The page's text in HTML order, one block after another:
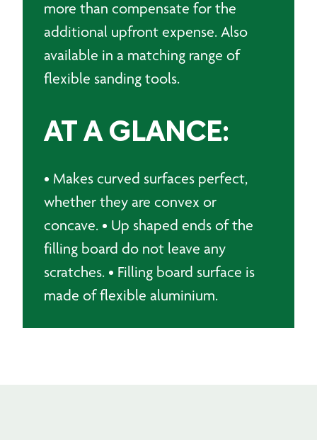
more than compensate for the
additional upfront expense. Also
available in a matching range of
flexible sanding tools.
AT A GLANCE:
• Makes curved surfaces perfect,
whether they are convex or
concave. • Up shaped ends of the
filling board do not leave any
scratches. • Filling board surface is
made of flexible aluminium.